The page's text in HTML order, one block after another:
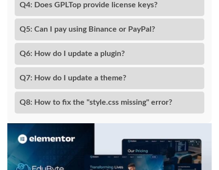
Q4: Does GPLTop provide license keys?
Q5: Can I pay using Binance or PayPal?
Q6: How do I update a plugin?
Q7: How do I update a theme?
Q8: How to fix the "style.css missing" error?